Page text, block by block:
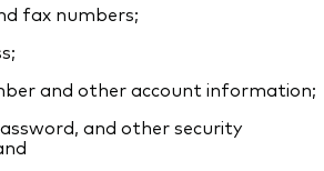
fax numbers;
and other account information;
and other security